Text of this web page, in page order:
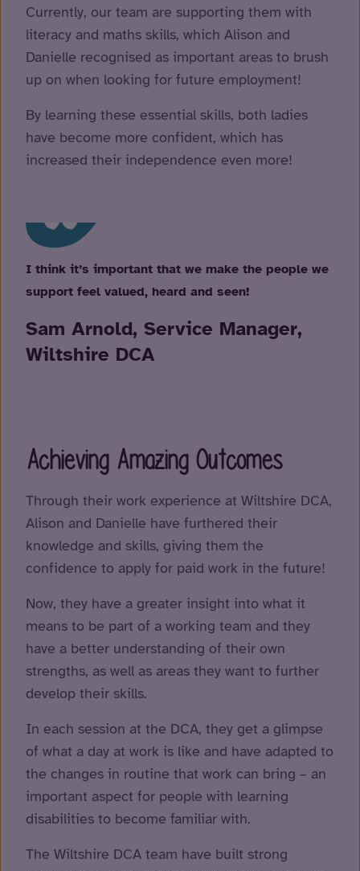
Currently, our team are supporting them with
literacy and maths skills, which Alison and
Danielle recognised as important areas to brush
up on when looking for future employment!
By learning these essential skills, both ladies
have become more confident, which has
increased their independence even more!
I think it’s important that we make the people we
support feel valued, heard and seen!
Sam Arnold, Service Manager,
Wiltshire DCA
Achieving Amazing Outcomes
Through their work experience at Wiltshire DCA,
Alison and Danielle have furthered their
knowledge and skills, giving them the
confidence to apply for paid work in the future!
Now, they have a greater insight into what it
means to be part of a working team and they
have a better understanding of their own
strengths, as well as areas they want to further
develop their skills.
In each session at the DCA, they get a glimpse
of what a day at work is like and have adapted to
the changes in routine that work can bring – an
important aspect for people with learning
disabilities to become familiar with.
The Wiltshire DCA team have built strong